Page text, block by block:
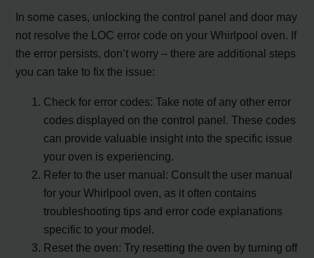
In some cases, unlocking the control panel and door may
not resolve the LOC error code on your Whirlpool oven. If
the error persists, don’t worry – there are additional steps
you can take to fix the issue:
Check for error codes: Take note of any other error
codes displayed on the control panel. These codes
can provide valuable insight into the specific issue
your oven is experiencing.
Refer to the user manual: Consult the user manual
for your Whirlpool oven, as it often contains
troubleshooting tips and error code explanations
specific to your model.
Reset the oven: Try resetting the oven by turning off